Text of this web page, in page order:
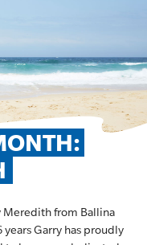
Meredith from Ballina
years Garry has proudly